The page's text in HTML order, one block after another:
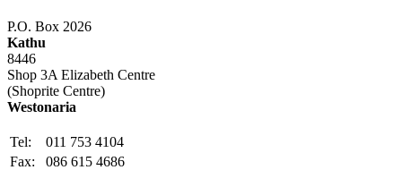
P.O. Box 2026
Kathu
8446
Shop 3A Elizabeth Centre
(Shoprite Centre)
Westonaria
Tel:
011 753 4104
Fax:
086 615 4686